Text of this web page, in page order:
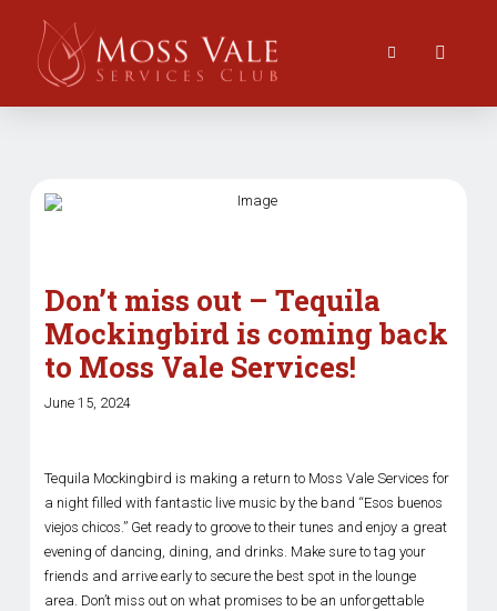
Don’t miss out – Tequila
Mockingbird is coming back
to Moss Vale Services!
June 15, 2024
Tequila Mockingbird is making a return to Moss Vale Services for
a night filled with fantastic live music by the band “Esos buenos
viejos chicos.” Get ready to groove to their tunes and enjoy a great
evening of dancing, dining, and drinks. Make sure to tag your
friends and arrive early to secure the best spot in the lounge
area. Don’t miss out on what promises to be an unforgettable